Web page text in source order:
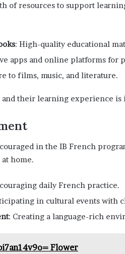
of resources to support
: High-quality educational
apps and online platforms for
to films, music, and literature.
and their learning experience
in the IB French
home.
daily French practice.
in cultural events with
: Creating a language-rich
Flower